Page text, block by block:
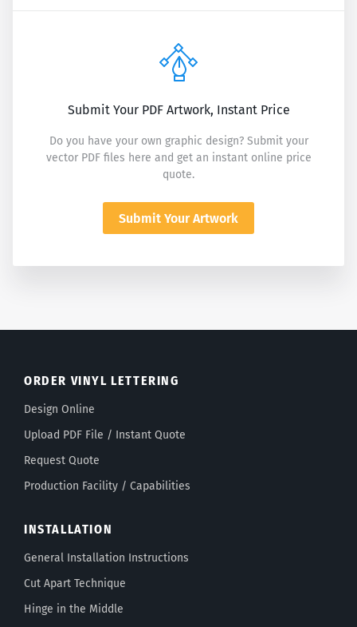
Submit Your PDF Artwork, Instant Price
Do you have your own graphic design? Submit your
vector PDF files here and get an instant online price
quote.
Submit Your Artwork
ORDER VINYL LETTERING
Design Online
Upload PDF File / Instant Quote
Request Quote
Production Facility / Capabilities
INSTALLATION
General Installation Instructions
Cut Apart Technique
Hinge in the Middle